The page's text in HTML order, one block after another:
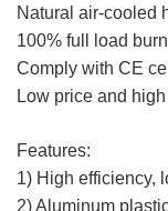
Natural air-cooled
100% full load
Comply with CE
Low price and
Features:
1) High efficiency,
2) Aluminum plastic